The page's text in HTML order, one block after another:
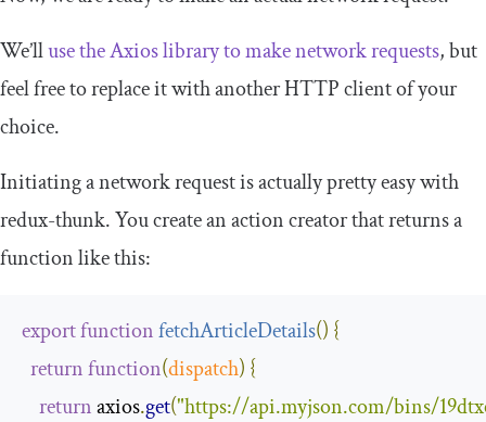
We’lluse the Axios library to make network requests, but
feel free to replace it with another HTTP client of your
choice.
Initiating a network request is actually pretty easy with
redux-thunk. You create an action creator that returns a
function like this:
exportfunctionfetchArticleDetails() {
returnfunction(dispatch) {
return axios.get("https://api.myjson.com/bins/